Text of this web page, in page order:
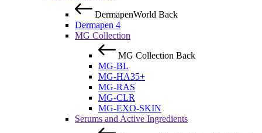
DermapenWorld Back
Dermapen 4
MG Collection
MG Collection Back
MG-BL
MG-HA35+
MG-RAS
MG-CLR
MG-EXO-SKIN
Serums and Active Ingredients